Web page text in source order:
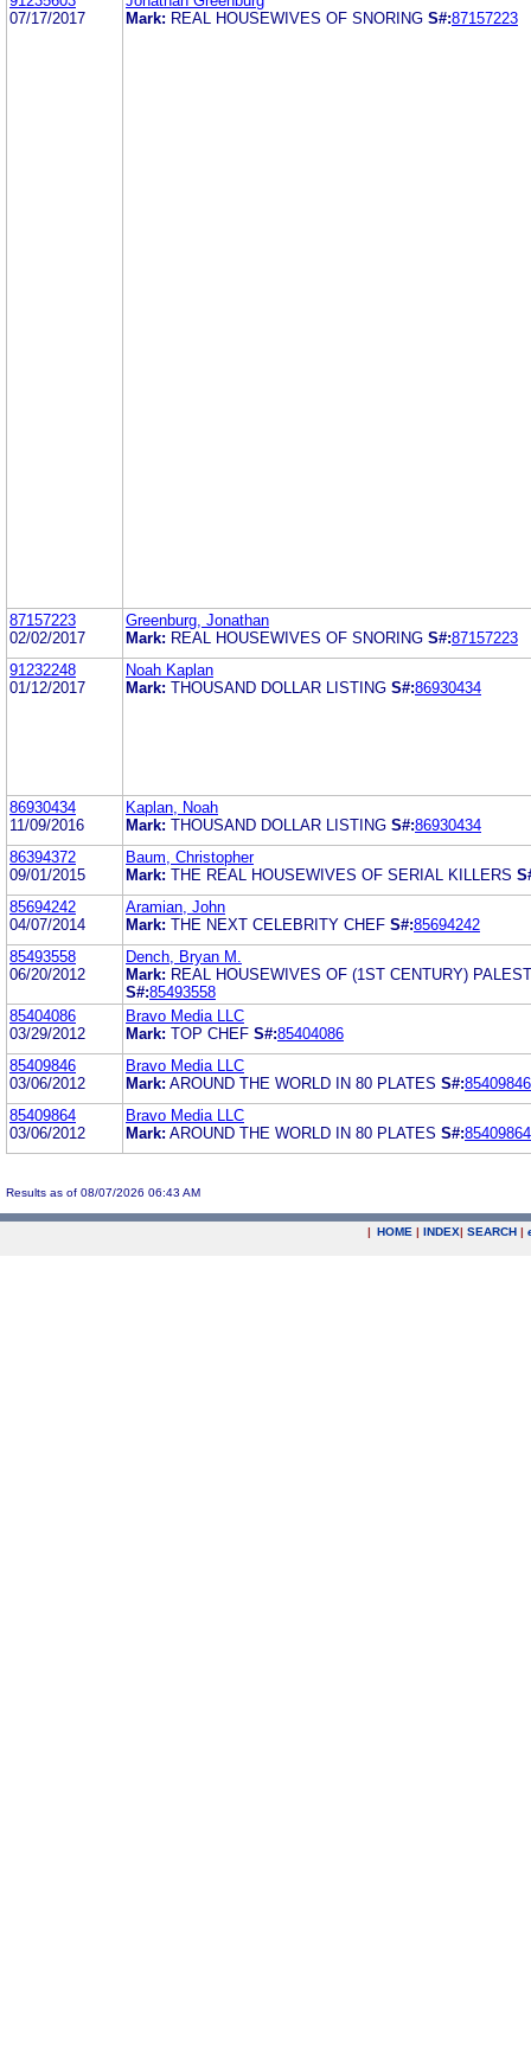
07/17/2017
Mark: REAL HOUSEWIVES OF SNORING S#:87157223
87157223
02/02/2017
Greenburg, Jonathan
Mark: REAL HOUSEWIVES OF SNORING S#:87157223
91232248
01/12/2017
Noah Kaplan
Mark: THOUSAND DOLLAR LISTING S#:86930434
86930434
11/09/2016
Kaplan, Noah
Mark: THOUSAND DOLLAR LISTING S#:86930434
86394372
09/01/2015
Baum, Christopher
Mark: THE REAL HOUSEWIVES OF SERIAL KILLERS
85694242
04/07/2014
Aramian, John
Mark: THE NEXT CELEBRITY CHEF S#:85694242
85493558
06/20/2012
Dench, Bryan M.
Mark: REAL HOUSEWIVES OF (1ST CENTURY)
S#:85493558
85404086
03/29/2012
Bravo Media LLC
Mark: TOP CHEF S#:85404086
85409846
03/06/2012
Bravo Media LLC
Mark: AROUND THE WORLD IN 80 PLATES S#:85409846
85409864
03/06/2012
Bravo Media LLC
Mark: AROUND THE WORLD IN 80 PLATES S#:85409864
Results as of 08/07/2026 06:43 AM
| HOME | INDEX| SEARCH |